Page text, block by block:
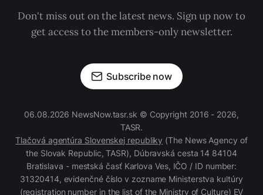
Don't miss out on the latest news. Sign up now to
get access to the members-only newsletter.
Subscribe now
06.08.2026 NewsNow.tasr.sk © Copyright 2016 - 2026,
TASR.
Tlačová agentúra Slovenskej republiky (The News Agency of
the Slovak Republic, TASR), Dúbravská cesta 14 84104
Bratislava - mestská časť Karlova Ves, IČO / ID number:
31320414, evidenčné číslo v zozname Ministerstva kultúry
(registration number in the list of the Ministry of Culture) EV